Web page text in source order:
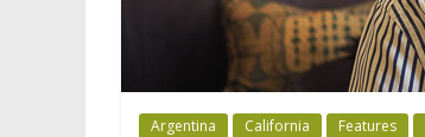
Argentina California Features